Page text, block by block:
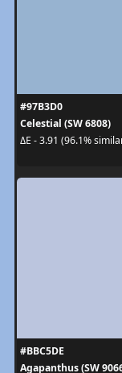
#97B3D0
Celestial (SW 6808)
ΔE - 3.91 (96.1%
#BBC5DE
Agapanthus (SW